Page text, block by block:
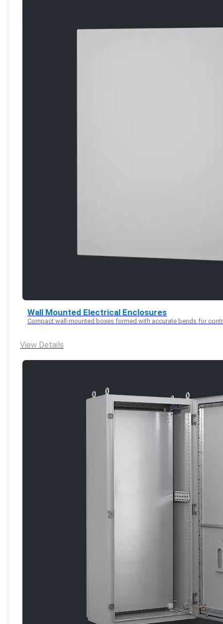
Wall Mounted Electrical Enclosures
Compact wall-mounted boxes formed with accurate bends for
View Details